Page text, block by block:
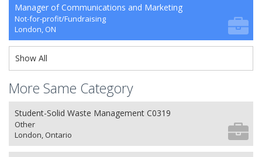
Manager of Communications and Marketing
Not-for-profit/Fundraising
London, ON
Show All
More Same Category
Student-Solid Waste Management C0319
Other
London, Ontario